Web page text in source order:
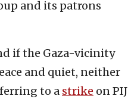
and its patrons
if the Gaza-vicinity
and quiet, neither
to a strike on PIJ